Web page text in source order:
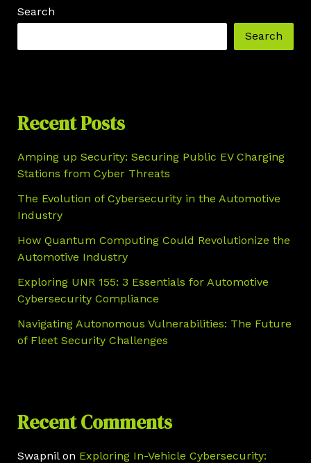
Search
Search
Recent Posts
Amping up Security: Securing Public EV Charging
Stations from Cyber Threats
The Evolution of Cybersecurity in the Automotive
Industry
How Quantum Computing Could Revolutionize the
Automotive Industry
Exploring UNR 155: 3 Essentials for Automotive
Cybersecurity Compliance
Navigating Autonomous Vulnerabilities: The Future
of Fleet Security Challenges
Recent Comments
Swapnilon Exploring In-Vehicle Cybersecurity: